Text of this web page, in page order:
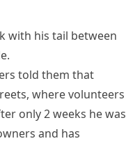
with his tail between
told them that
where volunteers
only 2 weeks he was
and has